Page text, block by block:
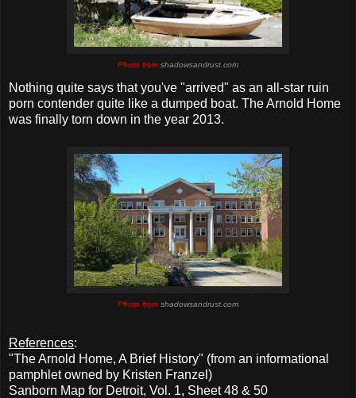
Photo from shadowsandrust.com
Nothing quite says that you've "arrived" as an all-star ruin
porn contender quite like a dumped boat. The Arnold Home
was finally torn down in the year 2013.
Photo from shadowsandrust.com
References:
"The Arnold Home, A Brief History" (from an informational
pamphlet owned by Kristen Franzel)
Sanborn Map for Detroit, Vol. 1, Sheet 48 & 50